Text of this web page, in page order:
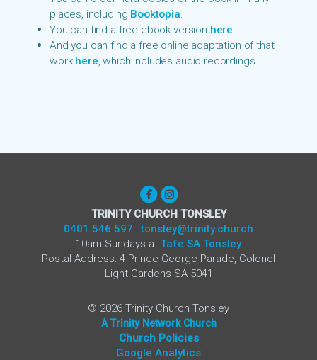
places, including Booktopia.
You can find a free ebook version here
And you can find a free online adaptation of that
work here, which includes audio recordings.
circlefacebook
circleinstagram
TRINITY CHURCH TONSLEY
0401 546 597 |tonsley@trinity.church
10am Sundays at Tafe SA Tonsley
Postal Address: 4 Prince George Parade, Colonel
Light Gardens SA 5041
© 2026 Trinity Church Tonsley
A Trinity Network Church
Church Policies
Google Analytics